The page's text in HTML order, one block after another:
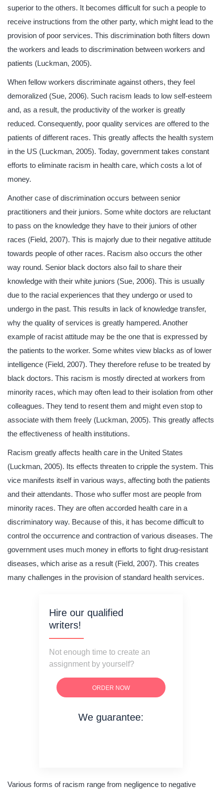
superior to the others. It becomes difficult for such a people to
receive instructions from the other party, which might lead to the
provision of poor services. This discrimination both filters down
the workers and leads to discrimination between workers and
patients (Luckman, 2005).
When fellow workers discriminate against others, they feel
demoralized (Sue, 2006). Such racism leads to low self-esteem
and, as a result, the productivity of the worker is greatly
reduced. Consequently, poor quality services are offered to the
patients of different races. This greatly affects the health system
in the US (Luckman, 2005). Today, government takes constant
efforts to eliminate racism in health care, which costs a lot of
money.
Another case of discrimination occurs between senior
practitioners and their juniors. Some white doctors are reluctant
to pass on the knowledge they have to their juniors of other
races (Field, 2007). This is majorly due to their negative attitude
towards people of other races. Racism also occurs the other
way round. Senior black doctors also fail to share their
knowledge with their white juniors (Sue, 2006). This is usually
due to the racial experiences that they undergo or used to
undergo in the past. This results in lack of knowledge transfer,
why the quality of services is greatly hampered. Another
example of racist attitude may be the one that is expressed by
the patients to the worker. Some whites view blacks as of lower
intelligence (Field, 2007). They therefore refuse to be treated by
black doctors. This racism is mostly directed at workers from
minority races, which may often lead to their isolation from other
colleagues. They tend to resent them and might even stop to
associate with them freely (Luckman, 2005). This greatly affects
the effectiveness of health institutions.
Racism greatly affects health care in the United States
(Luckman, 2005). Its effects threaten to cripple the system. This
vice manifests itself in various ways, affecting both the patients
and their attendants. Those who suffer most are people from
minority races. They are often accorded health care in a
discriminatory way. Because of this, it has become difficult to
control the occurrence and contraction of various diseases. The
government uses much money in efforts to fight drug-resistant
diseases, which arise as a result (Field, 2007). This creates
many challenges in the provision of standard health services.
Hire our qualified
writers!
Not enough time to create an
assignment by yourself?
ORDER NOW
We guarantee:
Various forms of racism range from negligence to negative